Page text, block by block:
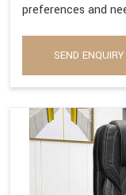
preferences and
SEND ENQUIRY